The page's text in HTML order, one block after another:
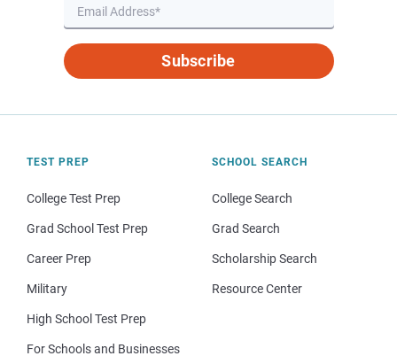
Subscribe
TEST PREP
College Test Prep
Grad School Test Prep
Career Prep
Military
High School Test Prep
For Schools and Businesses
SCHOOL SEARCH
College Search
Grad Search
Scholarship Search
Resource Center